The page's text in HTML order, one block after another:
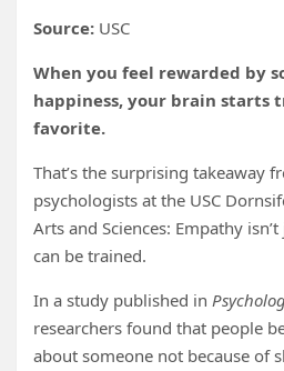
Source: USC
When you feel rewarded by
happiness, your brain starts
favorite.
That’s the surprising takeaway
psychologists at the USC
Arts and Sciences: Empathy
can be trained.
In a study published in
researchers found that people
about someone not because of